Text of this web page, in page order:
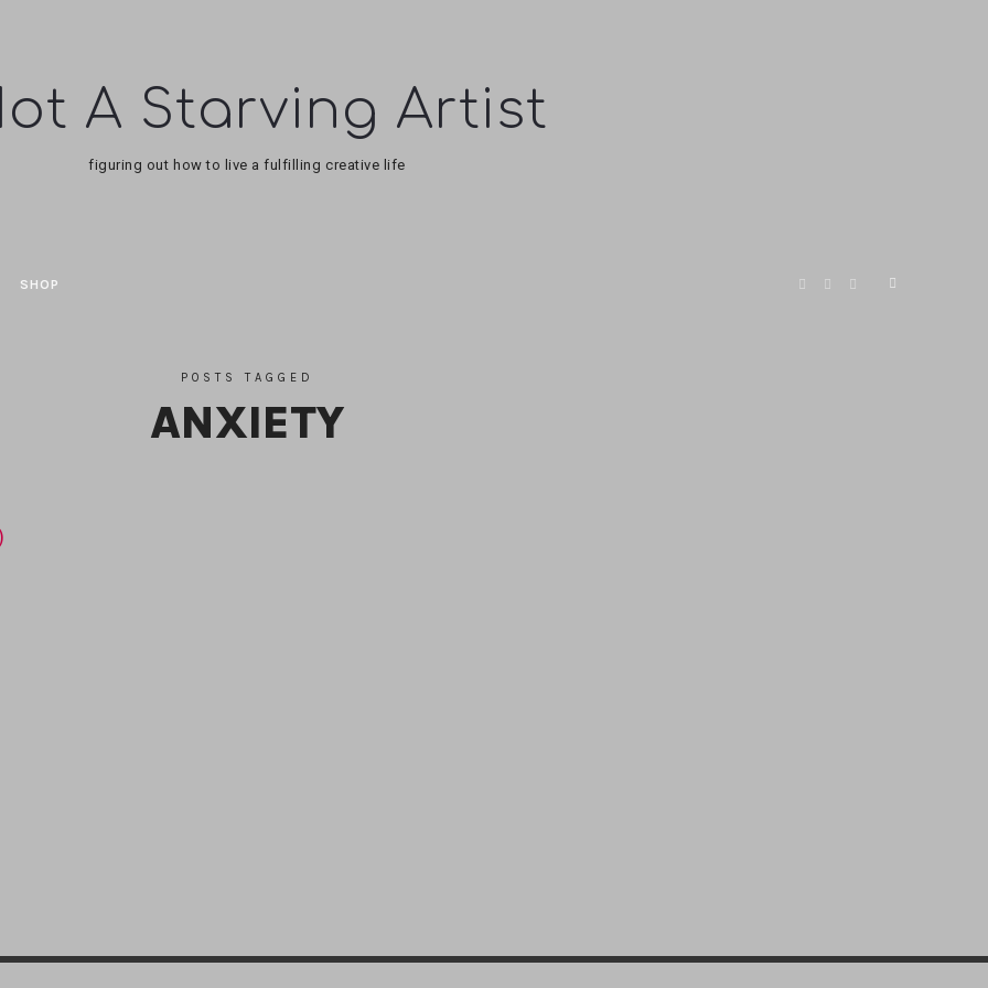
figuring out how to live a fulfilling creative life
SHOP
POSTS TAGGED
ANXIETY